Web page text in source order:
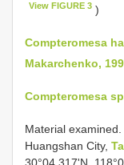
View FIGURE 3 )
Compteromesa
Makarchenko,
Compteromesa
Material examined.
Huangshan City,
30°04.317'N,